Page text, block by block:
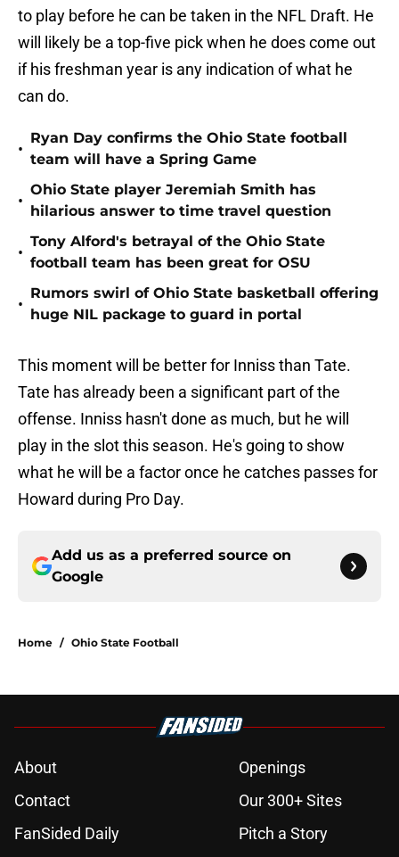
to play before he can be taken in the NFL Draft. He
will likely be a top-five pick when he does come out
if his freshman year is any indication of what he
can do.
•
Ryan Day confirms the Ohio State football
team will have a Spring Game
•
Ohio State player Jeremiah Smith has
hilarious answer to time travel question
•
Tony Alford's betrayal of the Ohio State
football team has been great for OSU
•
Rumors swirl of Ohio State basketball offering
huge NIL package to guard in portal
This moment will be better for Inniss than Tate.
Tate has already been a significant part of the
offense. Inniss hasn't done as much, but he will
play in the slot this season. He's going to show
what he will be a factor once he catches passes for
Howard during Pro Day.
Add us as a preferred source on
Google
Home / Ohio State Football
About
Openings
Contact
Our 300+ Sites
FanSided Daily
Pitch a Story